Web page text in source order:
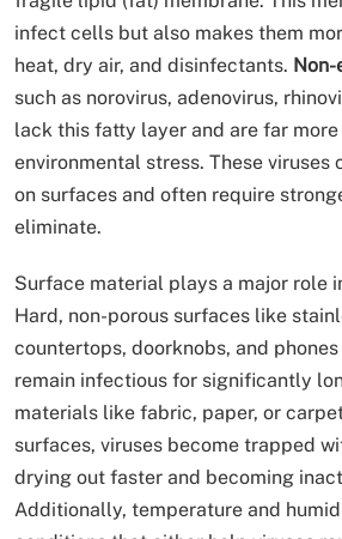
infect cells but also makes them
heat, dry air, and disinfectants. Non-
such as norovirus, adenovirus,
lack this fatty layer and are far
environmental stress. These viruses
on surfaces and often require
eliminate.
Surface material plays a major role
Hard, non-porous surfaces like
countertops, doorknobs, and
remain infectious for significantly
materials like fabric, paper, or
surfaces, viruses become trapped
drying out faster and becoming
Additionally, temperature and